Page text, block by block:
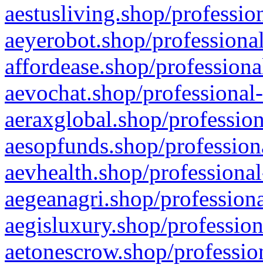
aestusliving.shop/
aeyerobot.shop/
affordease.shop/
aevochat.shop/
aeraxglobal.shop/
aesopfunds.shop/
aevhealth.shop/
aegeanagri.shop/
aegisluxury.shop/
aetonescrow.shop/